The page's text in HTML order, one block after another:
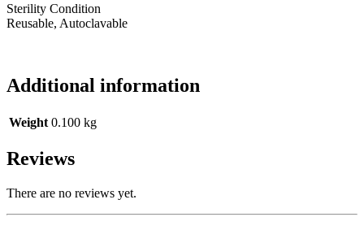
Sterility Condition
Reusable, Autoclavable
Additional information
Weight 0.100 kg
Reviews
There are no reviews yet.